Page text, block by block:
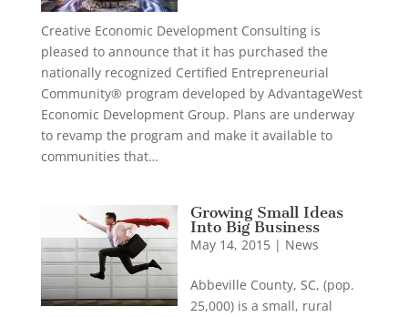
Creative Economic Development Consulting is
pleased to announce that it has purchased the
nationally recognized Certified Entrepreneurial
Community® program developed by AdvantageWest
Economic Development Group. Plans are underway
to revamp the program and make it available to
communities that…
Growing Small Ideas
Into Big Business
May 14, 2015| News
Abbeville County, SC, (pop.
25,000) is a small, rural